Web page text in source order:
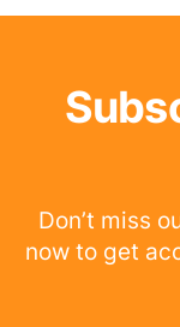
Don’t miss
now to get